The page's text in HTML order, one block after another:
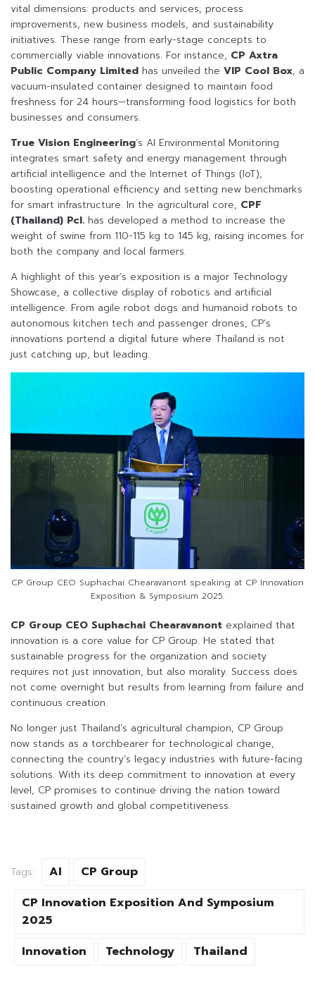
vital dimensions: products and services, process
improvements, new business models, and sustainability
initiatives. These range from early-stage concepts to
commercially viable innovations. For instance, CP Axtra
Public Company Limited has unveiled the VIP Cool Box, a
vacuum-insulated container designed to maintain food
freshness for 24 hours—transforming food logistics for both
businesses and consumers.
True Vision Engineering’s AI Environmental Monitoring
integrates smart safety and energy management through
artificial intelligence and the Internet of Things (IoT),
boosting operational efficiency and setting new benchmarks
for smart infrastructure. In the agricultural core, CPF
(Thailand) Pcl. has developed a method to increase the
weight of swine from 110-115 kg to 145 kg, raising incomes for
both the company and local farmers.
A highlight of this year’s exposition is a major Technology
Showcase, a collective display of robotics and artificial
intelligence. From agile robot dogs and humanoid robots to
autonomous kitchen tech and passenger drones, CP’s
innovations portend a digital future where Thailand is not
just catching up, but leading.
CP Group CEO Suphachai Chearavanont speaking at CP Innovation
Exposition & Symposium 2025.
CP Group CEO Suphachai Chearavanont explained that
innovation is a core value for CP Group. He stated that
sustainable progress for the organization and society
requires not just innovation, but also morality. Success does
not come overnight but results from learning from failure and
continuous creation.
No longer just Thailand’s agricultural champion, CP Group
now stands as a torchbearer for technological change,
connecting the country’s legacy industries with future-facing
solutions. With its deep commitment to innovation at every
level, CP promises to continue driving the nation toward
sustained growth and global competitiveness.
Tags: AI
CP Group
CP Innovation Exposition And Symposium
2025
Innovation
Technology Thailand